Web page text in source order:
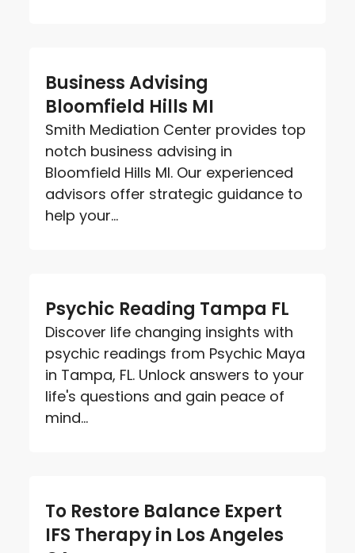
Business Advising
Bloomfield Hills MI
Smith Mediation Center provides top
notch business advising in
Bloomfield Hills MI. Our experienced
advisors offer strategic guidance to
help your...
Psychic Reading Tampa FL
Discover life changing insights with
psychic readings from Psychic Maya
in Tampa, FL. Unlock answers to your
life's questions and gain peace of
mind...
To Restore Balance Expert
IFS Therapy in Los Angeles